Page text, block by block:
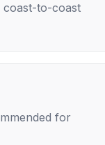
coast-to-coast
for